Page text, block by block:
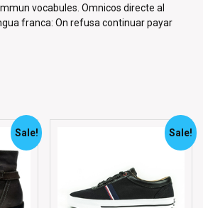
vocabules. Omnicos directe al
franca: On refusa continuar payar
Sale! Sale!